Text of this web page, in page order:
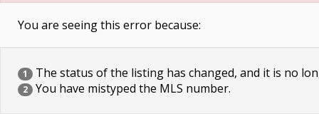
You are seeing this error because:
1 The status of the listing has changed, and it is no
2 You have mistyped the MLS number.